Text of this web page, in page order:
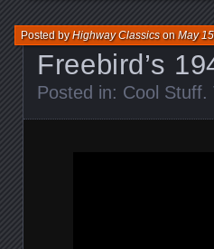
Freebird’s
Posted byHighway ClassicsonMay
Posted in: Cool Stuff.